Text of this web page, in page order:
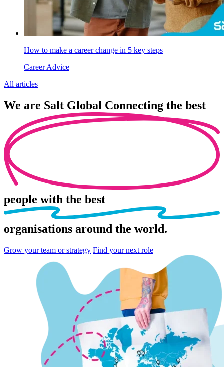
How to make a career change in 5 key steps
Career Advice
All articles
We are Salt Global Connecting the best
people with the best
organisations around the world.
Grow your team or strategy Find your next role